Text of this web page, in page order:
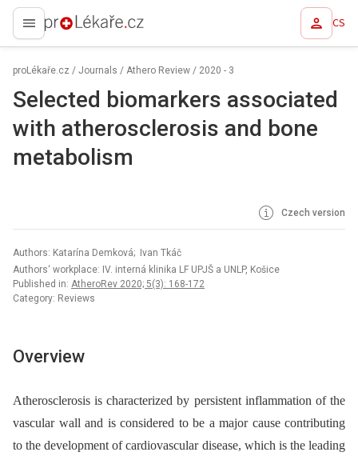
proLékaře.cz CS
proLékaře.cz / Journals / Athero Review / 2020 - 3
Selected biomarkers associated
with atherosclerosis and bone
metabolism
Czech version
Authors: Katarína Demková; Ivan Tkáč
Authors‘ workplace: IV. interná klinika LF UPJŠ a UNLP, Košice
Published in: AtheroRev 2020; 5(3): 168-172
Category: Reviews
Overview
Atherosclerosis is characterized by persistent inflammation of the
vascular wall and is considered to be a major cause contributing
to the development of cardiovascular disease, which is the leading